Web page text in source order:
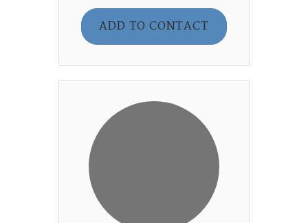
ADD TO CONTACT